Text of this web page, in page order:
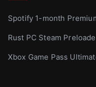
Spotify 1-month
Rust PC Steam
Xbox Game Pass